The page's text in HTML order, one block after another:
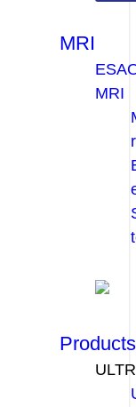
MRI
MRI
Products